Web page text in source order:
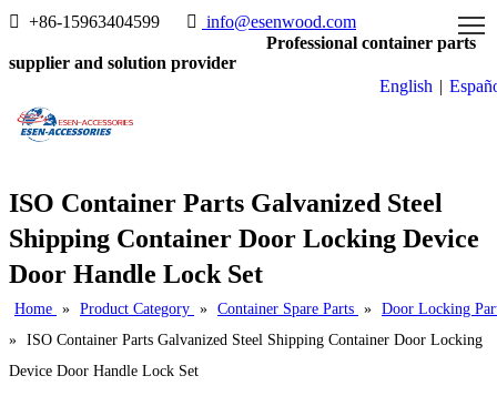
 +86-15963404599  info@esenwood.com
Professional container parts
supplier and solution provider
English |
ISO Container Parts Galvanized Steel
Shipping Container Door Locking Device
Door Handle Lock Set
Home » Product Category » Container Spare Parts » Door Locking
» ISO Container Parts Galvanized Steel Shipping Container Door Locking
Device Door Handle Lock Set